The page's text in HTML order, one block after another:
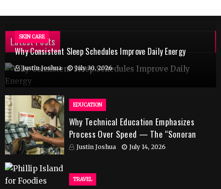
Latest Posts
SKIN CARE
Why Consistent Sleep Schedules Improve Daily Energy
Justin Joshua July 30, 2026
EDUCATION
Why Technical Education Emphasizes
Process Over Speed — The “Sonoran
Desert Institute Worth It” Question
Justin Joshua July 14, 2026
TRAVEL